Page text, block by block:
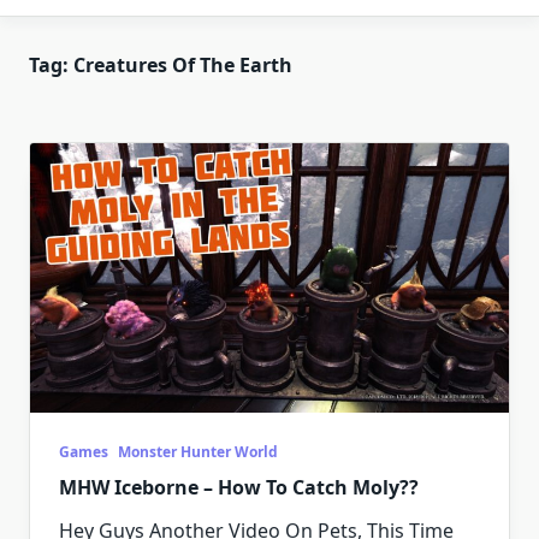
Tag: Creatures Of The Earth
Games Monster Hunter World
MHW Iceborne – How To Catch Moly??
Hey Guys Another Video On Pets, This Time